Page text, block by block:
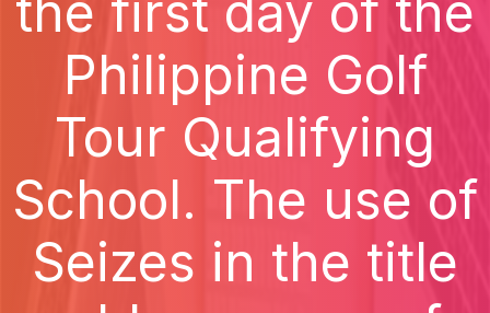
Philippine Golf
Tour Qualifying
School. The use of
Seizes in the title